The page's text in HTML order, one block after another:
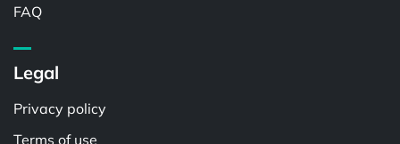
FAQ
Legal
Privacy policy
Terms of use